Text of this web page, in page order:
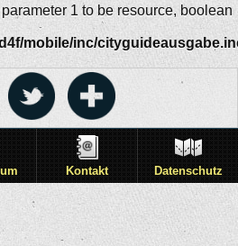
1 to be resource, boolean
mobile/inc/
Kontakt Datenschutz